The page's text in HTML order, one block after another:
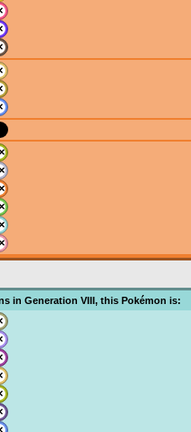
in Generation VIII, this Pokémon is: